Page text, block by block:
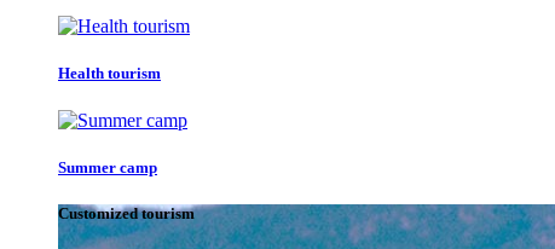
Health tourism
Summer camp
Customized tourism